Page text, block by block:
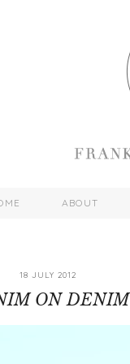
ABOUT
18 JULY 2012
ON DENIM